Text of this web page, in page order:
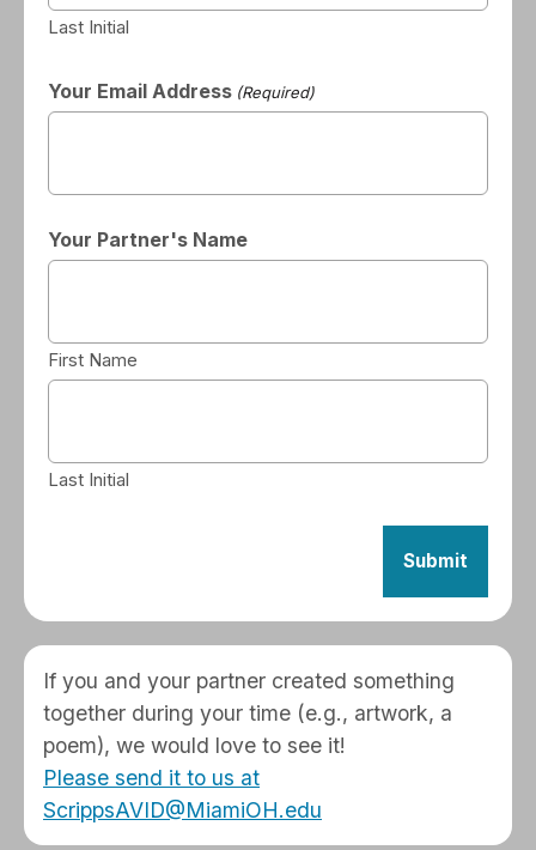
Last Initial
Your Email Address (Required)
Your Partner's Name
First Name
Last Initial
If you and your partner created something
together during your time (e.g., artwork, a
poem), we would love to see it!
Please send it to us at
ScrippsAVID@MiamiOH.edu